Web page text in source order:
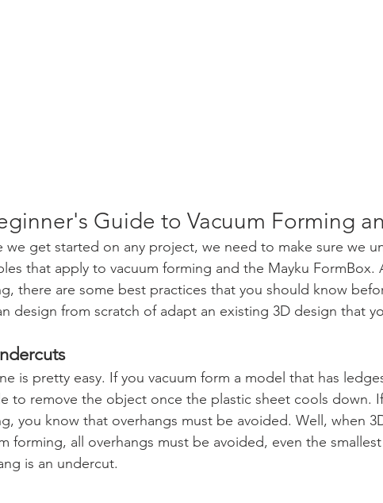
Guide to Vacuum Forming
we get started on any project, we need to make sure we
that apply to vacuum forming and the Mayku FormBox.
there are some best practices that you should know
design from scratch of adapt an existing 3D design that
is pretty easy. If you vacuum form a model that has
to remove the object once the plastic sheet cools down.
you know that overhangs must be avoided. Well, when
forming, all overhangs must be avoided, even the
is an undercut.